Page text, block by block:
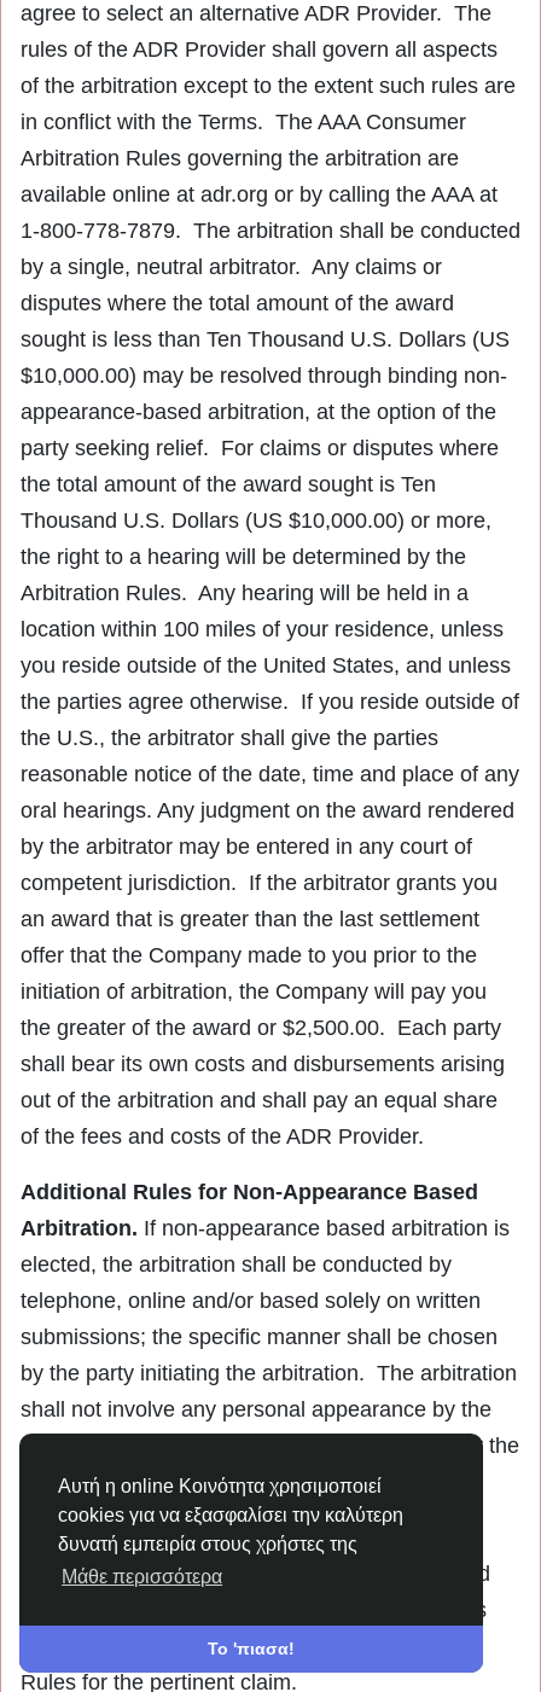
Αυτή η online Κοινότητα χρησιμοποιεί
cookies για να εξασφαλίσει την καλύτερη
δυνατή εμπειρία στους χρήστες της
Μάθε περισσότερα
Το 'πιασα!
agree to select an alternative ADR Provider. The
rules of the ADR Provider shall govern all aspects
of the arbitration except to the extent such rules are
in conflict with the Terms. The AAA Consumer
Arbitration Rules governing the arbitration are
available online at adr.org or by calling the AAA at
1-800-778-7879. The arbitration shall be conducted
by a single, neutral arbitrator. Any claims or
disputes where the total amount of the award
sought is less than Ten Thousand U.S. Dollars (US
$10,000.00) may be resolved through binding non-
appearance-based arbitration, at the option of the
party seeking relief. For claims or disputes where
the total amount of the award sought is Ten
Thousand U.S. Dollars (US $10,000.00) or more,
the right to a hearing will be determined by the
Arbitration Rules. Any hearing will be held in a
location within 100 miles of your residence, unless
you reside outside of the United States, and unless
the parties agree otherwise. If you reside outside of
the U.S., the arbitrator shall give the parties
reasonable notice of the date, time and place of any
oral hearings. Any judgment on the award rendered
by the arbitrator may be entered in any court of
competent jurisdiction. If the arbitrator grants you
an award that is greater than the last settlement
offer that the Company made to you prior to the
initiation of arbitration, the Company will pay you
the greater of the award or $2,500.00. Each party
shall bear its own costs and disbursements arising
out of the arbitration and shall pay an equal share
of the fees and costs of the ADR Provider.
Additional Rules for Non-Appearance Based
Arbitration. If non-appearance based arbitration is
elected, the arbitration shall be conducted by
telephone, online and/or based solely on written
submissions; the specific manner shall be chosen
by the party initiating the arbitration. The arbitration
shall not involve any personal appearance by the
parties or witnesses unless otherwise agreed by the
parties.
Time Limits.If you or the Company pursues
arbitration, the arbitration action must be initiated
and/or demanded within the statute of limitations
and within any deadline imposed under the AAA
Rules for the pertinent claim.